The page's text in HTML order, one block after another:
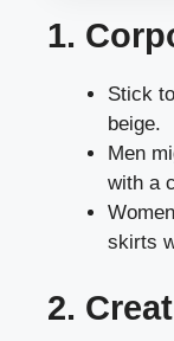
1.
Stick
beige.
Men
with a
skirts
2.